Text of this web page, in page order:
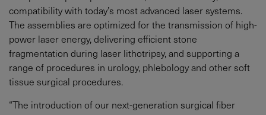
compatibility with today’s most advanced laser systems.
The assemblies are optimized for the transmission of high-
power laser energy, delivering efficient stone
fragmentation during laser lithotripsy, and supporting a
range of procedures in urology, phlebology and other soft
tissue surgical procedures.
“The introduction of our next-generation surgical fiber